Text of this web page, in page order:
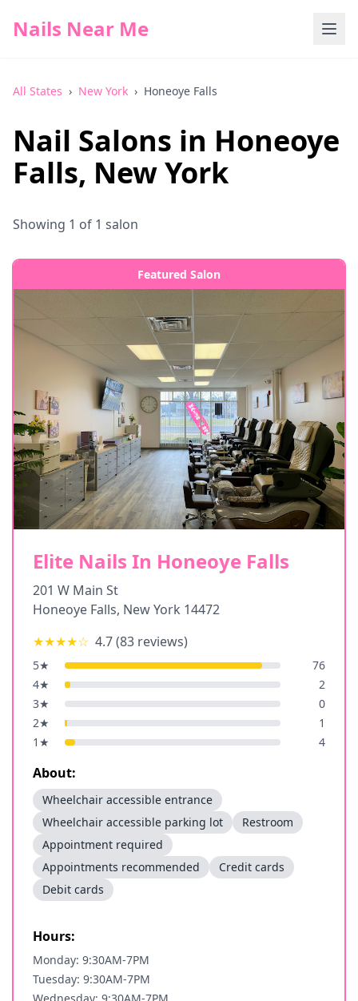
Nails Near Me
All States › New York › Honeoye Falls
Nail Salons in Honeoye
Falls, New York
Showing 1 of 1 salon
Featured Salon
Elite Nails In Honeoye Falls
201 W Main St
Honeoye Falls, New York 14472
★★★★☆ 4.7(83 reviews)
5★
76
4★
2
3★
0
2★
1
1 ★ 4
About:
Wheelchair accessible entrance
Wheelchair accessible parking lot
Restroom
Appointment required
Appointments recommended
Credit cards
Debit cards
Hours:
Monday: 9:30AM-7PM
Tuesday: 9:30AM-7PM